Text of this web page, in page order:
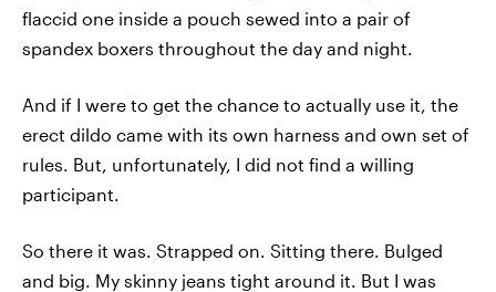
flaccid one inside a pouch sewed into a pair of
spandex boxers throughout the day and night.
And if I were to get the chance to actually use it, the
erect dildo came with its own harness and own set of
rules. But, unfortunately, I did not find a willing
participant.
So there it was. Strapped on. Sitting there. Bulged
and big. My skinny jeans tight around it. But I was